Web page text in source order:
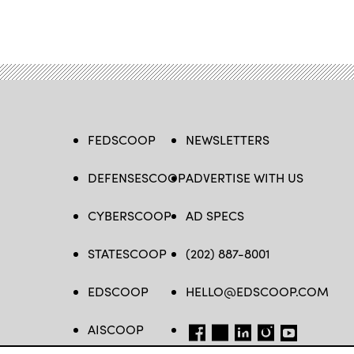
FEDSCOOP
DEFENSESCOOP
CYBERSCOOP
STATESCOOP
EDSCOOP
AISCOOP
NEWSLETTERS
ADVERTISE WITH US
AD SPECS
(202) 887-8001
HELLO@EDSCOOP.COM
FB TW LINKEDIN
IG YT